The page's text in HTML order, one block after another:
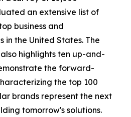
an extensive list of
business and
in the United States. The
highlights ten up-and-
the forward-
the top 100
brands represent the next
tomorrow's solutions.